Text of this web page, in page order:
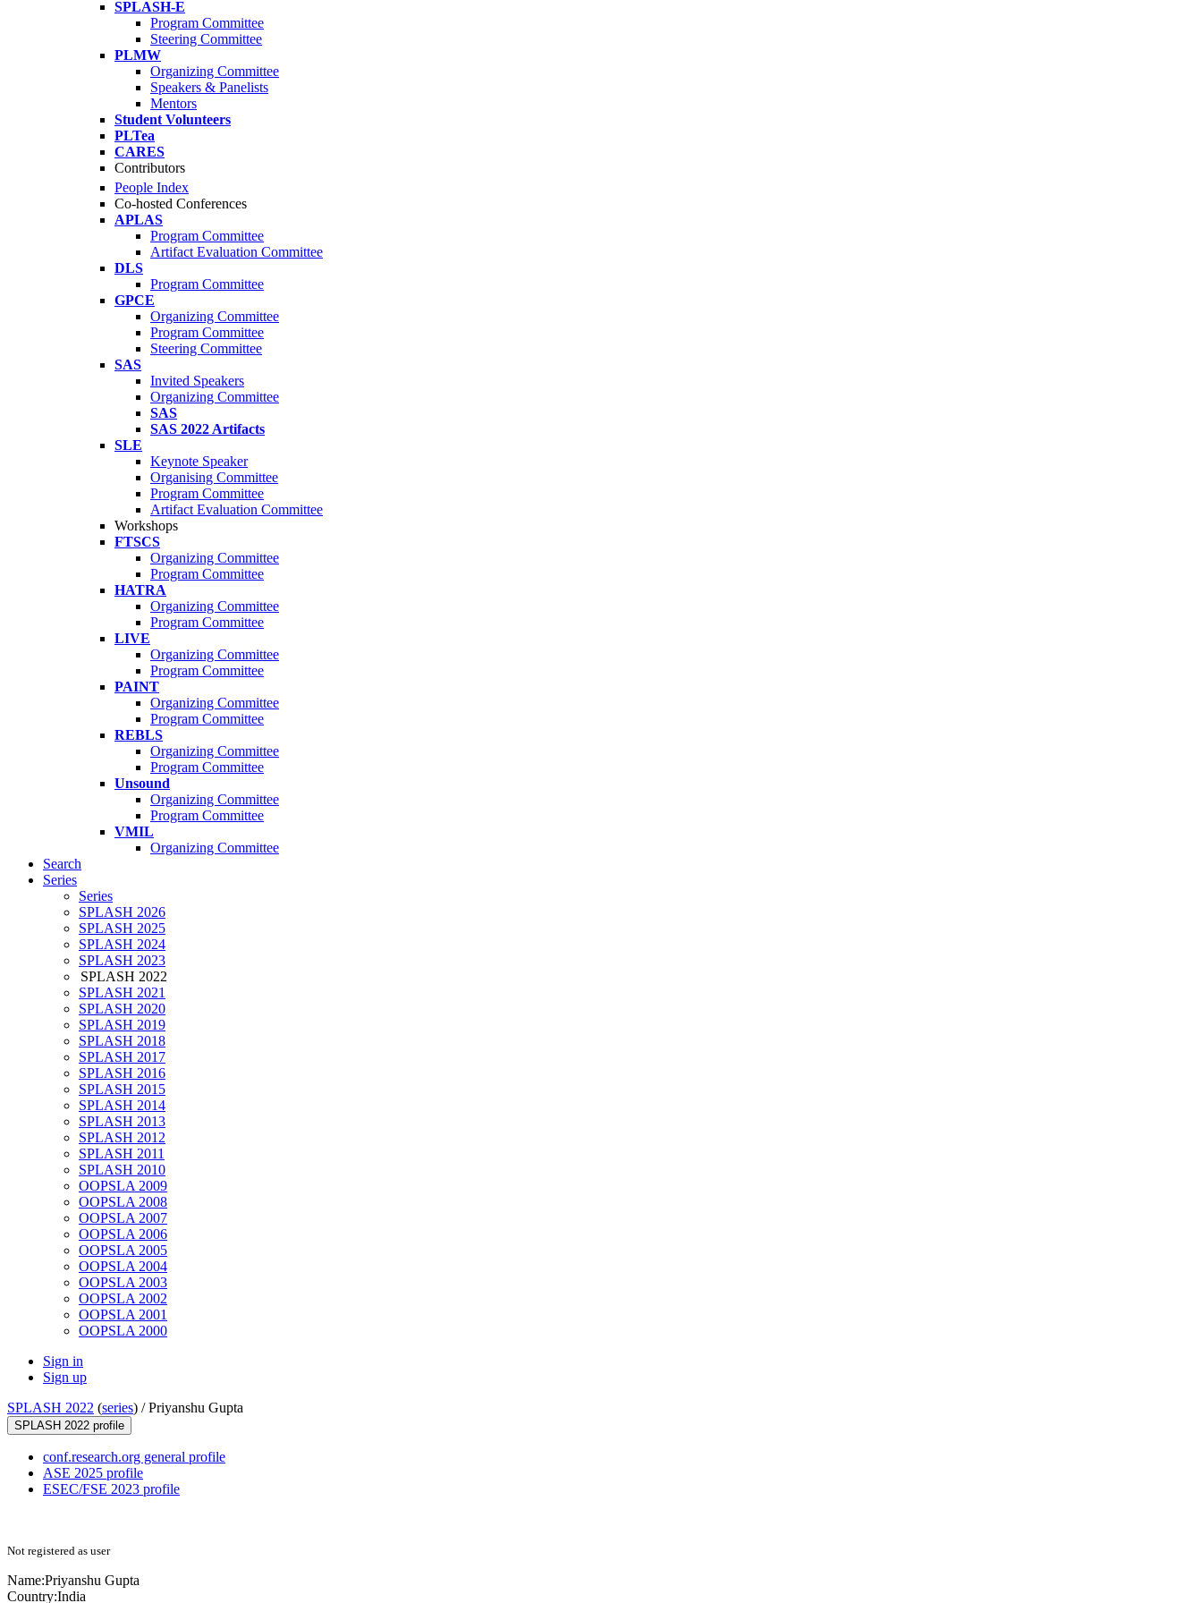
SPLASH-E
Program Committee
Steering Committee
PLMW
Organizing Committee
Speakers & Panelists
Mentors
Student Volunteers
PLTea
CARES
Contributors
People Index
Co-hosted Conferences
APLAS
Program Committee
Artifact Evaluation Committee
DLS
Program Committee
GPCE
Organizing Committee
Program Committee
Steering Committee
SAS
Invited Speakers
Organizing Committee
SAS
SAS 2022 Artifacts
SLE
Keynote Speaker
Organising Committee
Program Committee
Artifact Evaluation Committee
Workshops
FTSCS
Organizing Committee
Program Committee
HATRA
Organizing Committee
Program Committee
LIVE
Organizing Committee
Program Committee
PAINT
Organizing Committee
Program Committee
REBLS
Organizing Committee
Program Committee
Unsound
Organizing Committee
Program Committee
VMIL
Organizing Committee
Search
Series
Series
SPLASH 2026
SPLASH 2025
SPLASH 2024
SPLASH 2023
SPLASH 2022
SPLASH 2021
SPLASH 2020
SPLASH 2019
SPLASH 2018
SPLASH 2017
SPLASH 2016
SPLASH 2015
SPLASH 2014
SPLASH 2013
SPLASH 2012
SPLASH 2011
SPLASH 2010
OOPSLA 2009
OOPSLA 2008
OOPSLA 2007
OOPSLA 2006
OOPSLA 2005
OOPSLA 2004
OOPSLA 2003
OOPSLA 2002
OOPSLA 2001
OOPSLA 2000
Sign in
Sign up
SPLASH 2022 (series) /Priyanshu Gupta
SPLASH 2022 profile
conf.research.org general profile
ASE 2025 profile
ESEC/FSE 2023 profile
Not registered as user
Name:Priyanshu Gupta
Country:India